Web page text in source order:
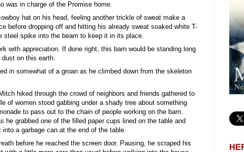
was in charge of the Promise home.
hat on his head, feeling another trickle of sweat make a
before dropping off and hitting his already sweat soaked white T-
steel spike into the beam to keep it in its place.
with appreciation. If done right, this barn would be standing long
on this earth.
in somewhat of a groan as he climbed down from the skeleton
hiked through the crowd of neighbors and friends gathered to
of women stood gabbing under a shady tree about something
to pass out to the chain of people working on the barn.
he grabbed one of the filled paper cups lined on the table and
a garbage can at the end of the table.
before he reached the screen door. Pausing, he scraped his